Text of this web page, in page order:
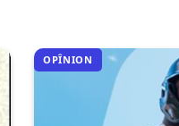
OPÎNION